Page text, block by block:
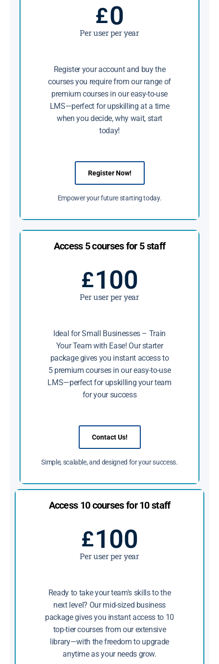
£0
Per user per year
Register your account and buy the
courses you require from our range of
premium courses in our easy-to-use
LMS—perfect for upskilling at a time
when you decide, why wait, start
today!
Register Now!
Empower your future starting today.
Access 5 courses for 5 staff
£100
Per user per year
Ideal for Small Businesses – Train
Your Team with Ease! Our starter
package gives you instant access to
5 premium courses in our easy-to-use
LMS—perfect for upskilling your team
for your success
Contact Us!
Simple, scalable, and designed for your success.
Access 10 courses for 10 staff
£100
Per user per year
Ready to take your team's skills to the
next level? Our mid-sized business
package gives you instant access to 10
top-tier courses from our extensive
library—with the freedom to upgrade
anytime as your needs grow.